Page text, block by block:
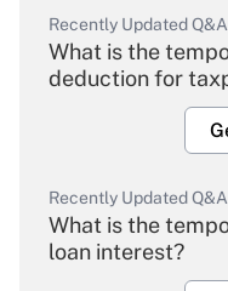
Recently Updated
What is the
deduction for
Recently Updated
What is the
loan interest?